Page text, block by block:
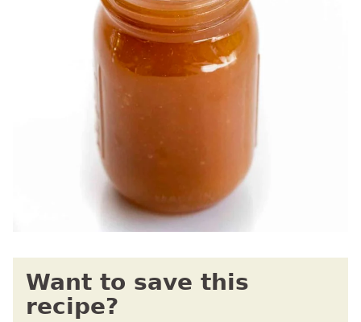
Want to save this
recipe?